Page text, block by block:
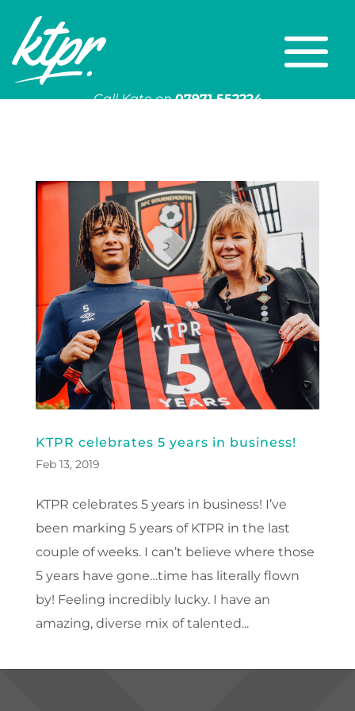
Call Kate on 07971 552224
KTPR celebrates 5 years in business!
Feb 13, 2019
KTPR celebrates 5 years in business! I’ve
been marking 5 years of KTPR in the last
couple of weeks. I can’t believe where those
5 years have gone…time has literally flown
by! Feeling incredibly lucky. I have an
amazing, diverse mix of talented...